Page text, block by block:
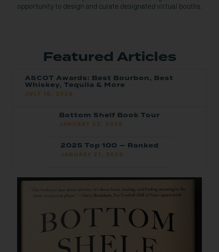
opportunity to design and curate designated virtual booths.
Featured Articles
ASCOT Awards: Best Bourbon, Best
Whiskey, Tequila & More
JULY 16, 2026
Bottom Shelf Book Tour
JANUARY 23, 2026
2025 Top 100 — Ranked
JANUARY 21, 2026